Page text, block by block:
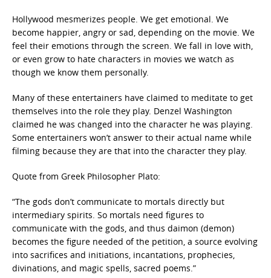
Hollywood mesmerizes people. We get emotional. We
become happier, angry or sad, depending on the movie. We
feel their emotions through the screen. We fall in love with,
or even grow to hate characters in movies we watch as
though we know them personally.
Many of these entertainers have claimed to meditate to get
themselves into the role they play. Denzel Washington
claimed he was changed into the character he was playing.
Some entertainers won’t answer to their actual name while
filming because they are that into the character they play.
Quote from Greek Philosopher Plato:
“The gods don’t communicate to mortals directly but
intermediary spirits. So mortals need figures to
communicate with the gods, and thus daimon (demon)
becomes the figure needed of the petition, a source evolving
into sacrifices and initiations, incantations, prophecies,
divinations, and magic spells, sacred poems.”